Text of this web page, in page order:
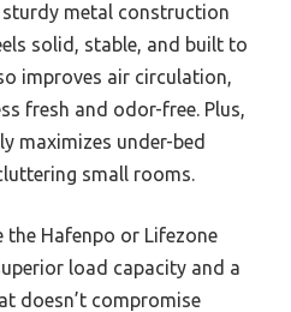
metal construction
solid, stable, and built to
improves air circulation,
fresh and odor-free. Plus,
maximizes under-bed
small rooms.
the Hafenpo or Lifezone
load capacity and a
doesn’t compromise